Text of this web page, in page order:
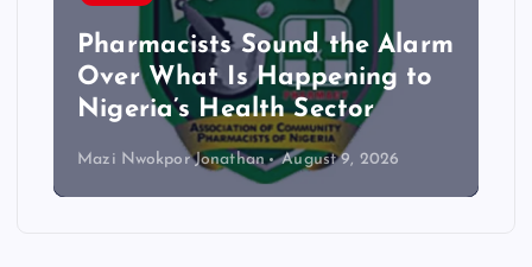
Pharmacists Sound the Alarm
Over What Is Happening to
Nigeria’s Health Sector
Mazi Nwokpor Jonathan August 9, 2026